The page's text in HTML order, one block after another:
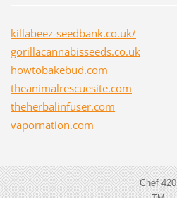
killabeez-seedbank.co.uk/
gorillacannabisseeds.co.uk
howtobakebud.com
theanimalrescuesite.com
theherbalinfuser.com
vapornation.com
Chef 420